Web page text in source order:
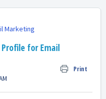
Marketing
for Email
Print